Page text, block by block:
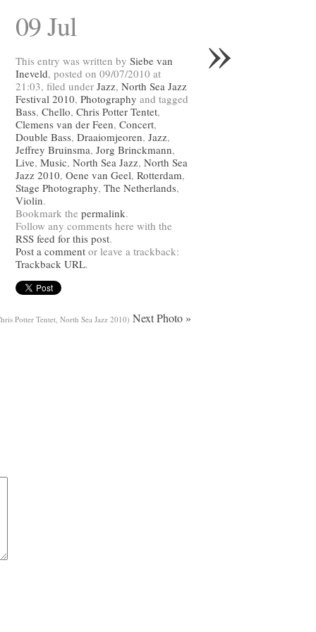
»
09 Jul
This entry was written by Siebe van
Ineveld, posted on 09/07/2010 at
21:03, filed under Jazz, North Sea Jazz
Festival 2010, Photography and tagged
Bass, Chello, Chris Potter Tentet,
Clemens van der Feen, Concert,
Double Bass, Draaiomjeoren, Jazz,
Jeffrey Bruinsma, Jorg Brinckmann,
Live, Music, North Sea Jazz, North Sea
Jazz 2010, Oene van Geel, Rotterdam,
Stage Photography, The Netherlands,
Violin.
Bookmark the permalink.
Follow any comments here with the
RSS feed for this post.
Post a comment or leave a trackback:
Trackback URL.
Potter Tentet, North Sea Jazz 2010) Next Photo »